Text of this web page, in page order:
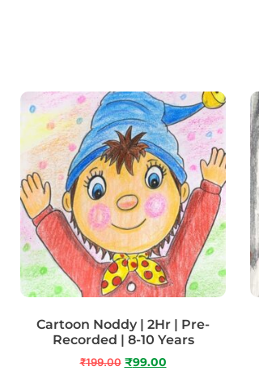
Cartoon Noddy | 2Hr | Pre-
Recorded | 8-10 Years
₹199.00 ₹99.00